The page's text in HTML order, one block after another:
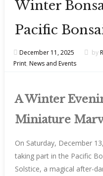
Winter
Pacific
December 11, 2025 by
Print, News and Events
A Winter
Miniature
On Saturday, December
taking part in the Pacific
Solstice, a magical after-